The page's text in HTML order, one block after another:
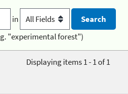
in
"experimental forest")
Displaying items 1 - 1 of 1